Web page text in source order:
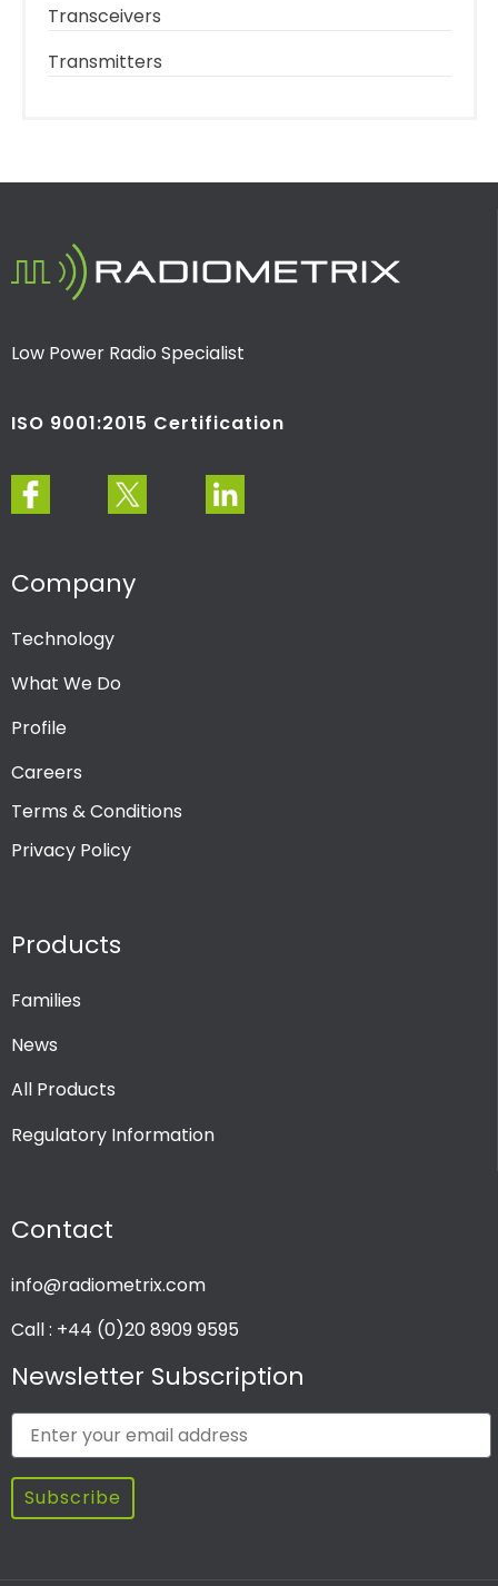
Transceivers
Transmitters
Low Power Radio Specialist
ISO 9001:2015 Certification
Company
Technology
What We Do
Profile
Careers
Terms & Conditions
Privacy Policy
Products
Families
News
All Products
Regulatory Information
Contact
info@radiometrix.com
Call : +44 (0)20 8909 9595
Newsletter Subscription
Subscribe